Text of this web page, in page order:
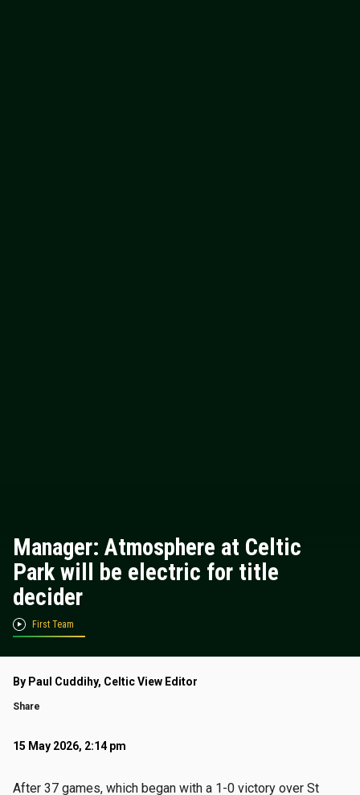
Manager: Atmosphere at Celtic
Park will be electric for title
decider
First Team
By Paul Cuddihy, Celtic View Editor
Share
15 May 2026, 2:14 pm
After 37 games, which began with a 1-0 victory over St